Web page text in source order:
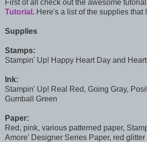
First of all check out the awesome tutorial
Tutorial . Here's a list of the supplies that
Supplies
Stamps:
Stampin' Up! Happy Heart Day and
Ink:
Stampin' Up! Real Red, Going Gray,
Gumball Green
Paper:
Red, pink, various patterned paper,
Amore' Designer Series Paper, red glitter